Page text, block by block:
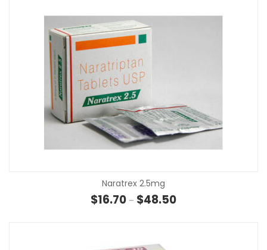
Naratrex 2.5mg
$16.70 – $48.50Price range: $16.70